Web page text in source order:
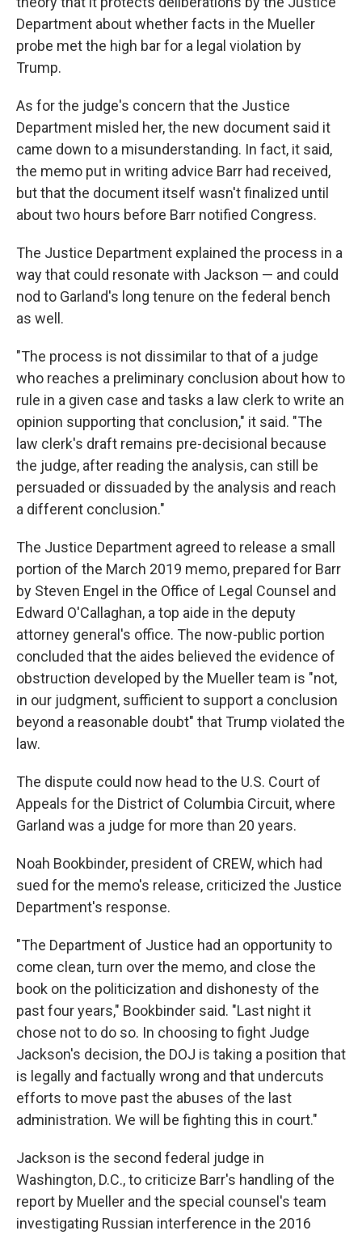
Department about whether facts in the Mueller
probe met the high bar for a legal violation by
Trump.
As for the judge's concern that the Justice
Department misled her, the new document said it
came down to a misunderstanding. In fact, it said,
the memo put in writing advice Barr had received,
but that the document itself wasn't finalized until
about two hours before Barr notified Congress.
The Justice Department explained the process in a
way that could resonate with Jackson — and could
nod to Garland's long tenure on the federal bench
as well.
"The process is not dissimilar to that of a judge
who reaches a preliminary conclusion about how to
rule in a given case and tasks a law clerk to write an
opinion supporting that conclusion," it said. "The
law clerk's draft remains pre-decisional because
the judge, after reading the analysis, can still be
persuaded or dissuaded by the analysis and reach
a different conclusion."
The Justice Department agreed to release a small
portion of the March 2019 memo, prepared for Barr
by Steven Engel in the Office of Legal Counsel and
Edward O'Callaghan, a top aide in the deputy
attorney general's office. The now-public portion
concluded that the aides believed the evidence of
obstruction developed by the Mueller team is "not,
in our judgment, sufficient to support a conclusion
beyond a reasonable doubt" that Trump violated the
law.
The dispute could now head to the U.S. Court of
Appeals for the District of Columbia Circuit, where
Garland was a judge for more than 20 years.
Noah Bookbinder, president of CREW, which had
sued for the memo's release, criticized the Justice
Department's response.
"The Department of Justice had an opportunity to
come clean, turn over the memo, and close the
book on the politicization and dishonesty of the
past four years," Bookbinder said. "Last night it
chose not to do so. In choosing to fight Judge
Jackson's decision, the DOJ is taking a position that
is legally and factually wrong and that undercuts
efforts to move past the abuses of the last
administration. We will be fighting this in court."
Jackson is the second federal judge in
Washington, D.C., to criticize Barr's handling of the
report by Mueller and the special counsel's team
investigating Russian interference in the 2016